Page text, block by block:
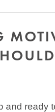
ready